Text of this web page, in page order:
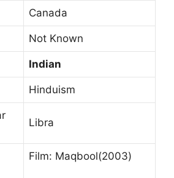
Canada
Not Known
Indian
Hinduism
Libra
Film: Maqbool(2003)